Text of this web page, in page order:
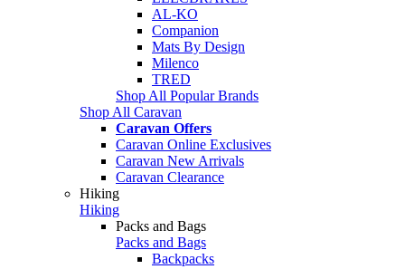
AL-KO
Companion
Mats By Design
Milenco
TRED
Shop All Popular Brands
Shop All Caravan
Caravan Offers
Caravan Online Exclusives
Caravan New Arrivals
Caravan Clearance
Hiking
Hiking
Packs and Bags
Packs and Bags
Backpacks